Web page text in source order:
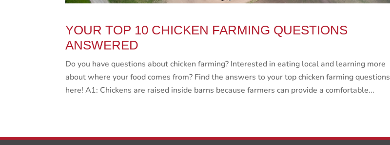
YOUR TOP 10 CHICKEN FARMING QUESTIONS
ANSWERED
Do you have questions about chicken farming? Interested in eating local and learning more
about where your food comes from? Find the answers to your top chicken farming questions
here! A1: Chickens are raised inside barns because farmers can provide a comfortable...